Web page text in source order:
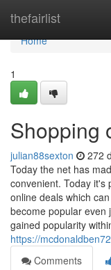
thefairlist
Home
Home
1
Shopping
julian88sexton 272
Today the net has
convenient. Today it's
online deals which
become popular even
gained popularity
https://
Comments